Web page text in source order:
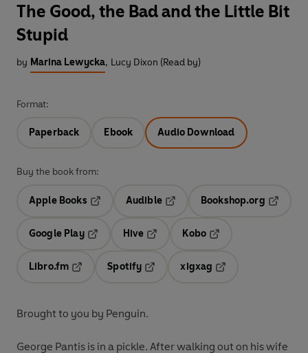
The Good, the Bad and the Little Bit
Stupid
by Marina Lewycka, Lucy Dixon (Read by)
Format:
Paperback Ebook Audio Download
Buy the book from:
Apple Books
Audible
Opens in a new tab
Bookshop.org
Google Play
Hive
Kobo
Libro.fm
Opens in a new tab
Spotify
Opens in a new tab
xigxag
Brought to you by Penguin.
George Pantis is in a pickle. After walking out on his wife